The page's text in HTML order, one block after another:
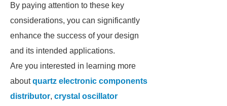
By paying attention to these key
considerations, you can significantly
enhance the success of your design
and its intended applications.
Are you interested in learning more
aboutquartz electronic components
distributor, crystal oscillator